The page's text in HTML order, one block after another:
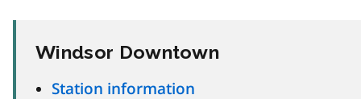
Windsor Downtown
Station information